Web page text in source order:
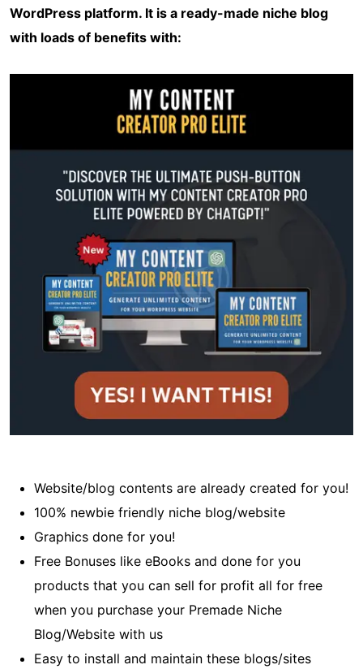
WordPress platform. It is a ready-made niche blog
with loads of benefits with:
Website/blog contents are already created for you!
100% newbie friendly niche blog/website
Graphics done for you!
Free Bonuses like eBooks and done for you
products that you can sell for profit all for free
when you purchase your Premade Niche
Blog/Website with us
Easy to install and maintain these blogs/sites